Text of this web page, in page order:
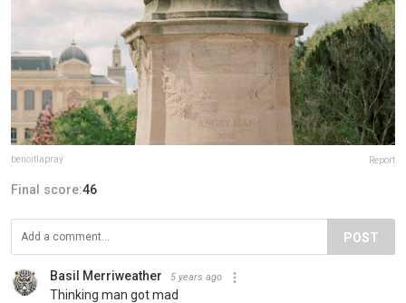
benoitlapray Report
Final score:46
POST
Basil Merriweather 5 years ago
Thinking man got mad